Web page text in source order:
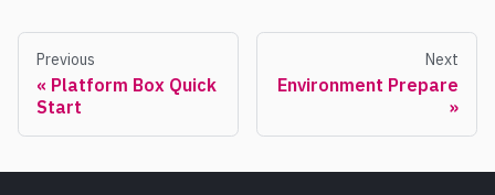
Previous
Platform Box Quick
Start
Next
Environment Prepare